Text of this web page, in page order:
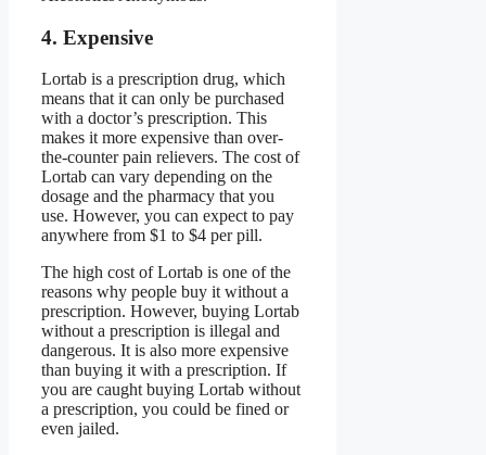
4. Expensive
Lortab is a prescription drug, which
means that it can only be purchased
with a doctor’s prescription. This
makes it more expensive than over-
the-counter pain relievers. The cost of
Lortab can vary depending on the
dosage and the pharmacy that you
use. However, you can expect to pay
anywhere from $1 to $4 per pill.
The high cost of Lortab is one of the
reasons why people buy it without a
prescription. However, buying Lortab
without a prescription is illegal and
dangerous. It is also more expensive
than buying it with a prescription. If
you are caught buying Lortab without
a prescription, you could be fined or
even jailed.